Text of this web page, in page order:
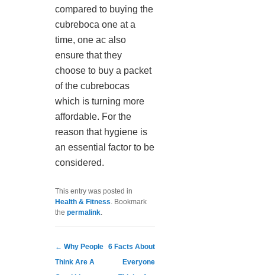
compared to buying the
cubreboca one at a
time, one ac also
ensure that they
choose to buy a packet
of the cubrebocas
which is turning more
affordable. For the
reason that hygiene is
an essential factor to be
considered.
This entry was posted in
Health & Fitness. Bookmark
thepermalink.
Post navigation
← Why People
Think Are A
6 Facts About
Everyone